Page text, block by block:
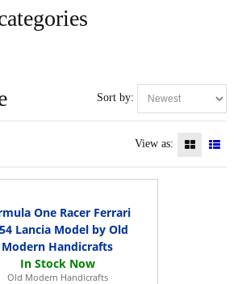
Sort by:
View as:
One Racer Ferrari
Lancia Model by Old
Modern Handicrafts
Old Modern Handicrafts